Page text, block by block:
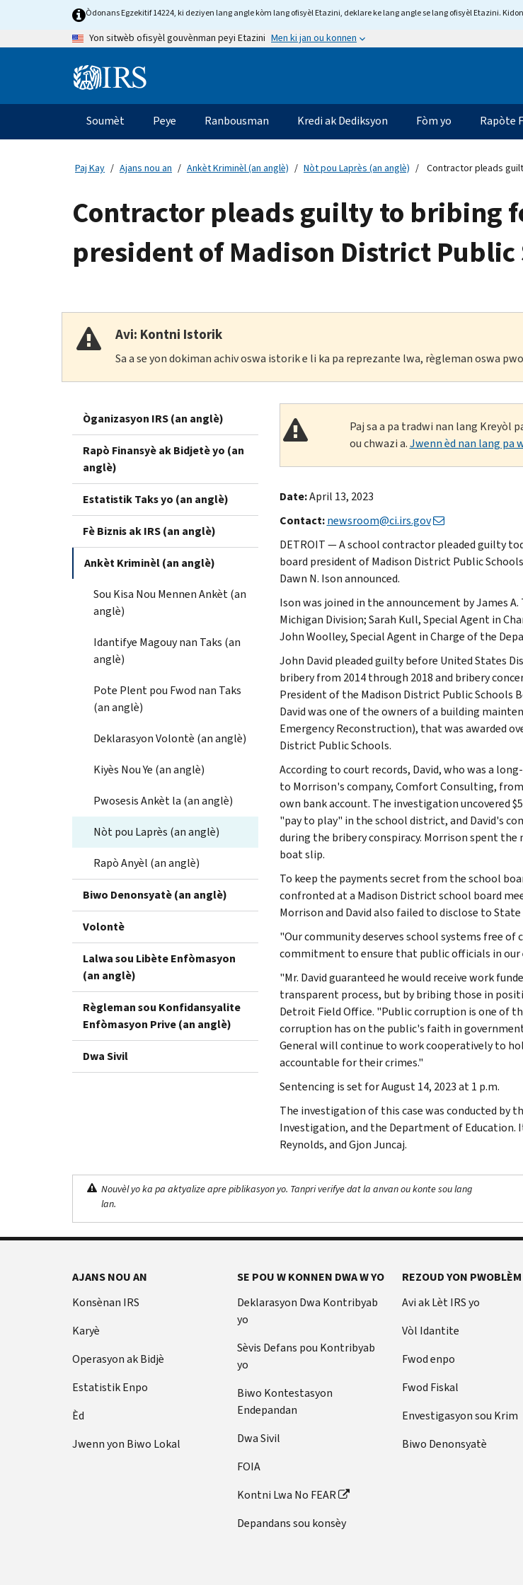
Òdonans Egzekitif 14224, ki deziyen lang angle kòm lang ofisyèl Etazini, deklare ke lang angle se lang ofisyèl Etazini.
Yon sitwèb ofisyèl gouvènman peyi Etazini Men ki jan ou konnen
Information
Navigasyon
prensipal
Soumèt Peye Ranbousman Kredi ak Dediksyon Fòm yo Rapòte
Paj Kay Ajans nou an Ankèt Kriminèl (an anglè) Nòt pou Laprès (an anglè) Contractor pleads
Contractor pleads guilty to bribing
president of Madison District Public
Avi: Kontni Istorik
Sa a se yon dokiman achiv oswa istorik e li ka pa reprezante lwa, règleman oswa
Òganizasyon IRS (an anglè)
Rapò Finansyè ak Bidjetè yo (an
anglè)
Estatistik Taks yo (an anglè)
Fè Biznis ak IRS (an anglè)
Ankèt Kriminèl (an anglè)
Sou Kisa Nou Mennen Ankèt (an
anglè)
Idantifye Magouy nan Taks (an
anglè)
Pote Plent pou Fwod nan Taks
(an anglè)
Deklarasyon Volontè (an anglè)
Kiyès Nou Ye (an anglè)
Pwosesis Ankèt la (an anglè)
Nòt pou Laprès (an anglè)
Rapò Anyèl (an anglè)
Biwo Denonsyatè (an anglè)
Volontè
Lalwa sou Libète Enfòmasyon
(an anglè)
Règleman sou Konfidansyalite
Enfòmasyon Prive (an anglè)
Dwa Sivil
Paj sa a pa tradwi nan lang Kreyòl
ou chwazi a.Jwenn èd nan lang pa
Date:April 13, 2023
Contact: newsroom@ci.irs.gov
DETROIT — A school contractor pleaded guilty
board president of Madison District Public
Dawn N. Ison announced.
Ison was joined in the announcement by James
Michigan Division; Sarah Kull, Special Agent in
John Woolley, Special Agent in Charge of the
John David pleaded guilty before United States
bribery from 2014 through 2018 and bribery
President of the Madison District Public Schools
David was one of the owners of a building
Emergency Reconstruction), that was awarded
District Public Schools.
According to court records, David, who was a
to Morrison's company, Comfort Consulting,
own bank account. The investigation uncovered
"pay to play" in the school district, and David's
during the bribery conspiracy. Morrison spent the
boat slip.
To keep the payments secret from the school
confronted at a Madison District school board
Morrison and David also failed to disclose to
"Our community deserves school systems free
commitment to ensure that public officials in
"Mr. David guaranteed he would receive work
transparent process, but by bribing those in
Detroit Field Office. "Public corruption is one of
corruption has on the public's faith in
General will continue to work cooperatively to
accountable for their crimes."
Sentencing is set for August 14, 2023 at 1 p.m.
The investigation of this case was conducted by
Investigation, and the Department of Education.
Reynolds, and Gjon Juncaj.
Nouvèl yo ka pa aktyalize apre piblikasyon yo. Tanpri verifye dat la anvan ou konte sou lang
lan.
AJANS NOU AN
Konsènan IRS
Karyè
Operasyon ak Bidjè
Estatistik Enpo
Èd
Jwenn yon Biwo Lokal
SE POU W KONNEN DWA W YO
Deklarasyon Dwa Kontribyab
yo
Sèvis Defans pou Kontribyab
yo
Biwo Kontestasyon
Endepandan
Dwa Sivil
FOIA
Kontni Lwa No FEAR
Depandans sou konsèy
REZOUD YON PWOBLÈM
Avi ak Lèt IRS yo
Vòl Idantite
Fwod enpo
Fwod Fiskal
Envestigasyon sou Krim
Biwo Denonsyatè